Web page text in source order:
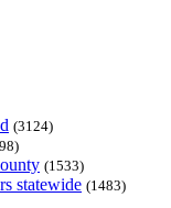
(3124)
(1533)
statewide (1483)